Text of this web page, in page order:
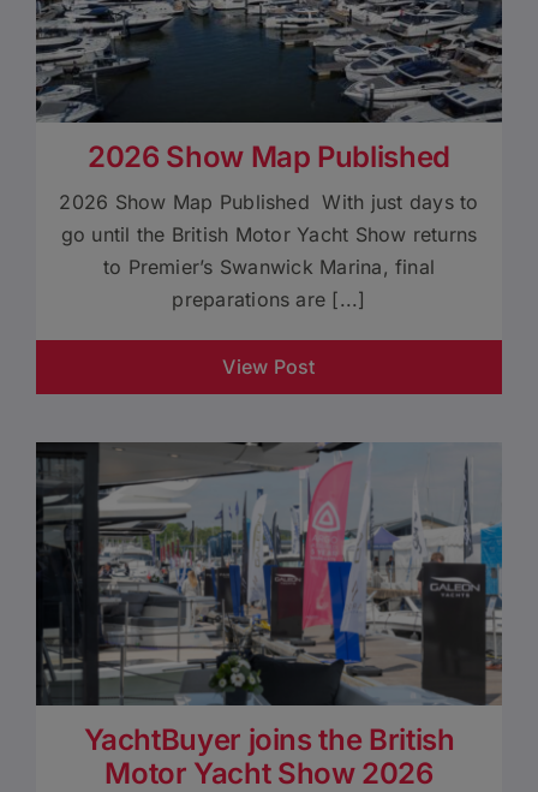
2026 Show Map Published
2026 Show Map Published With just days to
go until the British Motor Yacht Show returns
to Premier’s Swanwick Marina, final
preparations are [...]
View Post
YachtBuyer joins the British
Motor Yacht Show 2026